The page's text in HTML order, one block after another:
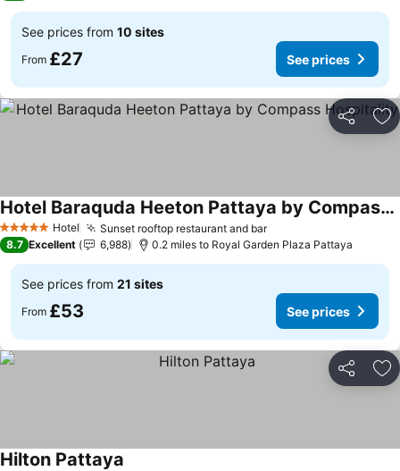
See prices from 10 sites
From £27 See prices
Share
5 Stars Hotel Sunset rooftop restaurant and bar
Hotel Baraquda Heeton Pattaya by Compass Hospitality
8.7 Excellent 6,988 0.2 miles to Royal Garden Plaza Pattaya
See prices from 21 sites
From £53 See prices
Share
Hilton Pattaya